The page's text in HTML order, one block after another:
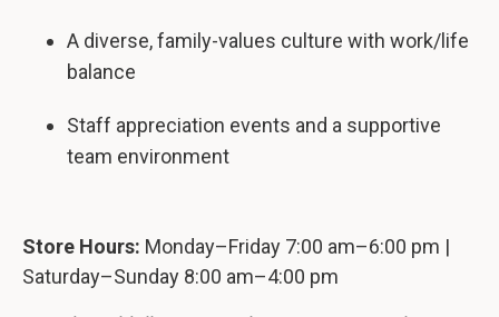
A diverse, family-values culture with work/life
balance
Staff appreciation events and a supportive
team environment
Store Hours: Monday–Friday 7:00 am–6:00 pm |
Saturday–Sunday 8:00 am–4:00 pm